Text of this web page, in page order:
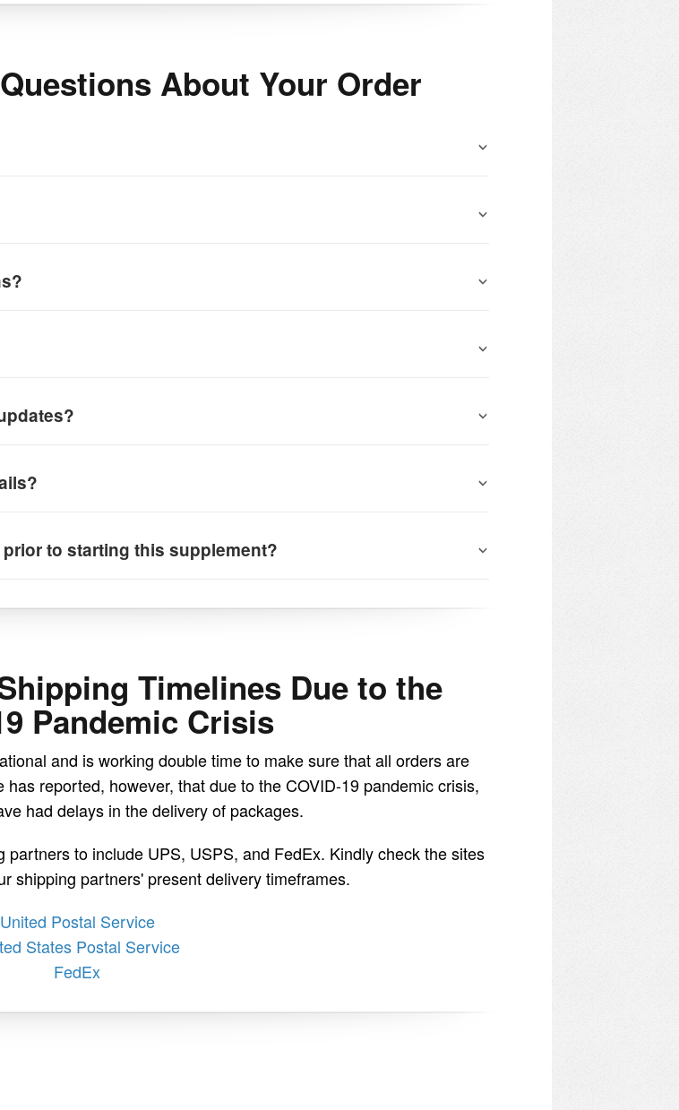
About Your Order
to starting this supplement?
Timelines Due to the
Pandemic Crisis
and is working double time to make sure that all orders are
reported, however, that due to the COVID-19 pandemic crisis,
had delays in the delivery of packages.
to include UPS, USPS, and FedEx. Kindly check the sites
shipping partners' present delivery timeframes.
United Postal Service
States Postal Service
FedEx